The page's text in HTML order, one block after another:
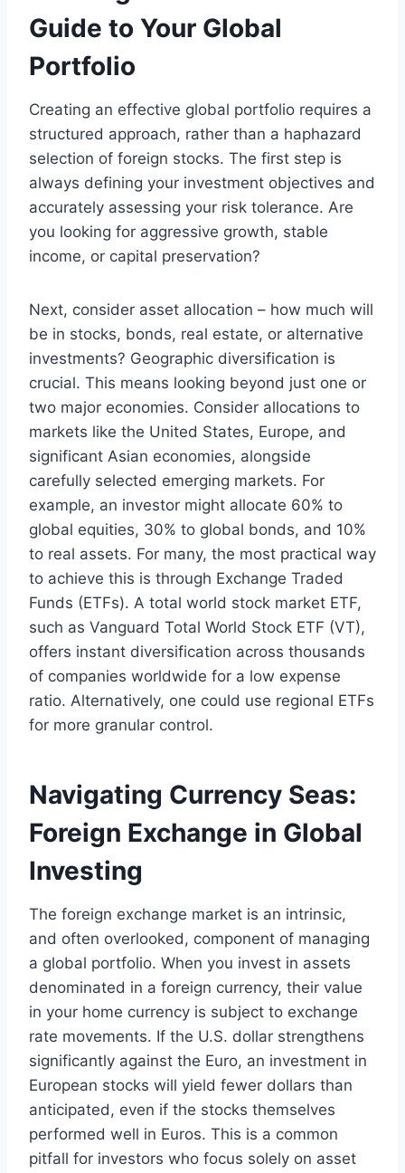
Guide to Your Global
Portfolio
Creating an effective global portfolio requires a
structured approach, rather than a haphazard
selection of foreign stocks. The first step is
always defining your investment objectives and
accurately assessing your risk tolerance. Are
you looking for aggressive growth, stable
income, or capital preservation?
Next, consider asset allocation – how much will
be in stocks, bonds, real estate, or alternative
investments? Geographic diversification is
crucial. This means looking beyond just one or
two major economies. Consider allocations to
markets like the United States, Europe, and
significant Asian economies, alongside
carefully selected emerging markets. For
example, an investor might allocate 60% to
global equities, 30% to global bonds, and 10%
to real assets. For many, the most practical way
to achieve this is through Exchange Traded
Funds (ETFs). A total world stock market ETF,
such as Vanguard Total World Stock ETF (VT),
offers instant diversification across thousands
of companies worldwide for a low expense
ratio. Alternatively, one could use regional ETFs
for more granular control.
Navigating Currency Seas:
Foreign Exchange in Global
Investing
The foreign exchange market is an intrinsic,
and often overlooked, component of managing
a global portfolio. When you invest in assets
denominated in a foreign currency, their value
in your home currency is subject to exchange
rate movements. If the U.S. dollar strengthens
significantly against the Euro, an investment in
European stocks will yield fewer dollars than
anticipated, even if the stocks themselves
performed well in Euros. This is a common
pitfall for investors who focus solely on asset